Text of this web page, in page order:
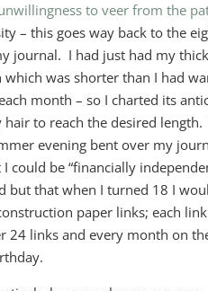
to veer from the
– this goes way back to the
journal. I had just had my
was shorter than I had
month – so I charted its
to reach the desired
evening bent over my
could be “financially
but that when I turned 18 I
paper links; each
links and every month on